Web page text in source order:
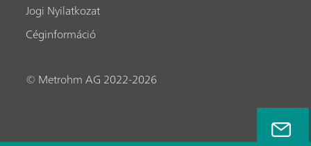
Jogi Nyilatkozat
Céginformáció
© Metrohm AG 2022-2026